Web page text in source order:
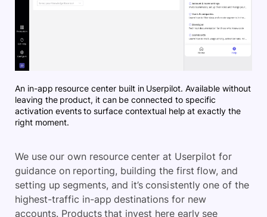
An in-app resource center built in Userpilot. Available without
leaving the product, it can be connected to specific
activation events to surface contextual help at exactly the
right moment.
We use our own resource center at Userpilot for
guidance on reporting, building the first flow, and
setting up segments, and it’s consistently one of the
highest-traffic in-app destinations for new
accounts. Products that invest here early see